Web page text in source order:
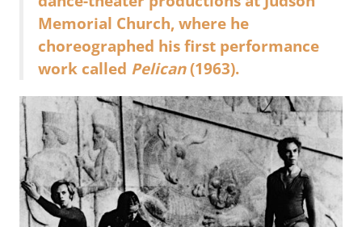
Memorial Church, where he
choreographed his first performance
work called Pelican(1963).